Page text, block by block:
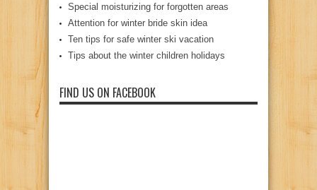
Special moisturizing for forgotten areas
Attention for winter bride skin idea
Ten tips for safe winter ski vacation
Tips about the winter children holidays
FIND US ON FACEBOOK